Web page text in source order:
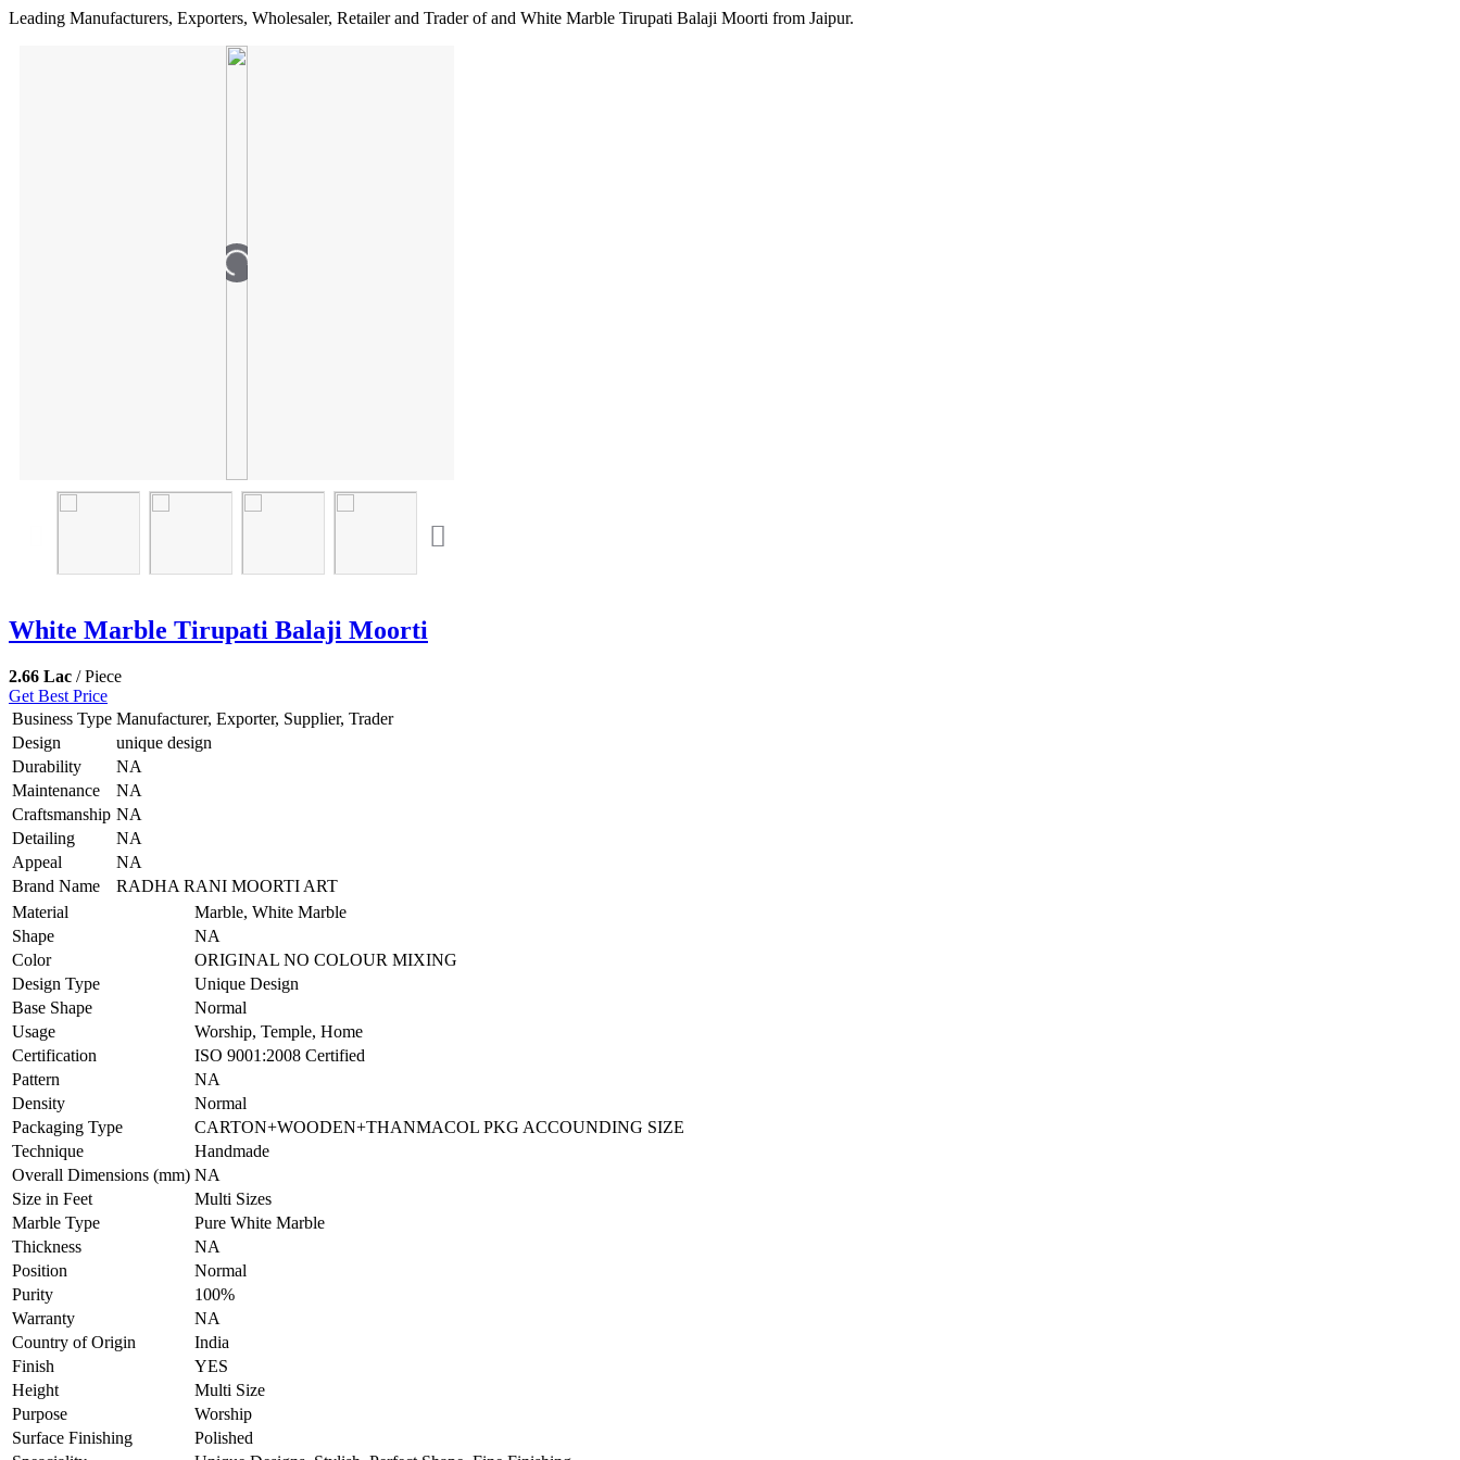
Leading Manufacturers, Exporters, Wholesaler, Retailer and Trader of and White Marble Tirupati Balaji Moorti from Jaipur.
White Marble Tirupati Balaji Moorti
2.66 Lac / Piece
Get Best Price
Business Type Manufacturer, Exporter, Supplier, Trader
Design
unique design
Durability
NA
Maintenance
NA
Craftsmanship NA
Detailing
NA
Appeal
NA
Brand Name
RADHA RANI MOORTI ART
Material
Marble, White Marble
Shape
NA
Color
ORIGINAL NO COLOUR MIXING
Design Type
Unique Design
Base Shape
Normal
Usage
Worship, Temple, Home
Certification
ISO 9001:2008 Certified
Pattern
NA
Density
Normal
Packaging Type
CARTON+WOODEN+THANMACOL PKG ACCOUNDING SIZE
Technique
Handmade
Overall Dimensions (mm) NA
Size in Feet
Multi Sizes
Marble Type
Pure White Marble
Thickness
NA
Position
Normal
Purity
100%
Warranty
NA
Country of Origin
India
Finish
YES
Height
Multi Size
Purpose
Worship
Surface Finishing
Polished